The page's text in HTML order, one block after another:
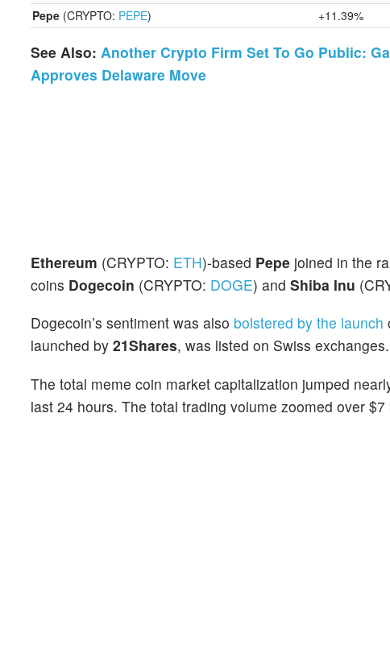
Pepe (CRYPTO: PEPE) +11.39%
See Also: Another Crypto Firm Set To Go Public:
Approves Delaware Move
Ethereum (CRYPTO: ETH)-based Pepe joined in the
coins Dogecoin (CRYPTO: DOGE) and Shiba Inu
Dogecoin’s sentiment was also bolstered by the launch
launched by 21Shares, was listed on Swiss exchanges.
The total meme coin market capitalization jumped
last 24 hours. The total trading volume zoomed over $7